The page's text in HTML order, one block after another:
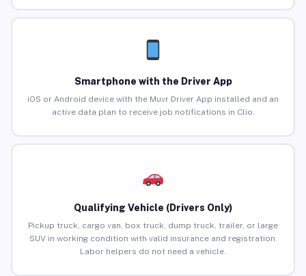
Smartphone with the Driver App
iOS or Android device with the Muvr Driver App installed and an
active data plan to receive job notifications in Clio.
Qualifying Vehicle (Drivers Only)
Pickup truck, cargo van, box truck, dump truck, trailer, or large
SUV in working condition with valid insurance and registration.
Labor helpers do not need a vehicle.